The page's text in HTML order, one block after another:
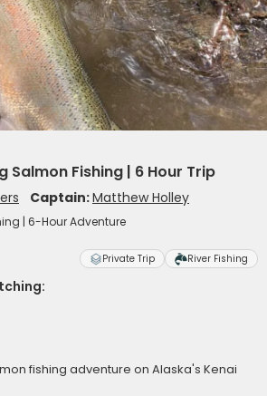
Salmon Fishing | 6 Hour Trip
Captain:Matthew Holley
| 6-Hour Adventure
Private Trip River Fishing
fishing adventure on Alaska's Kenai